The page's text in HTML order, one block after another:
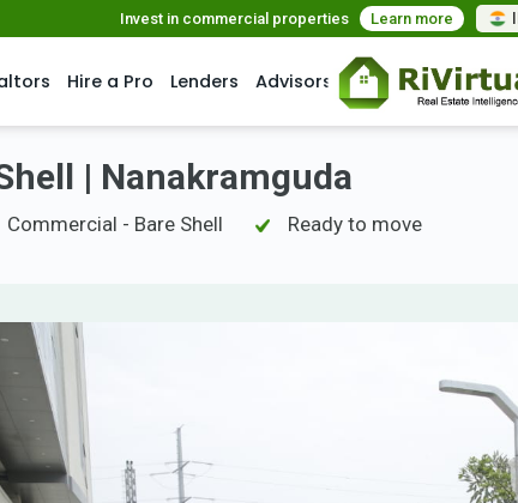
Invest in commercial properties Learn more
Hire a Pro Lenders Advisors
| Nanakramguda
Commercial - Bare Shell
Ready to move